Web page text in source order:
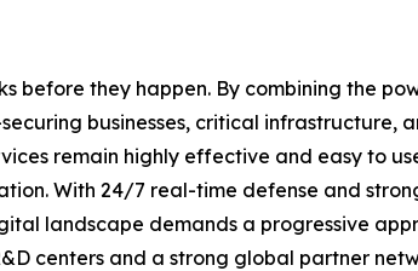
they happen. By combining the
businesses, critical infrastructure,
remain highly effective and easy to
With 24/7 real-time defense and
landscape demands a progressive
centers and a strong global partner